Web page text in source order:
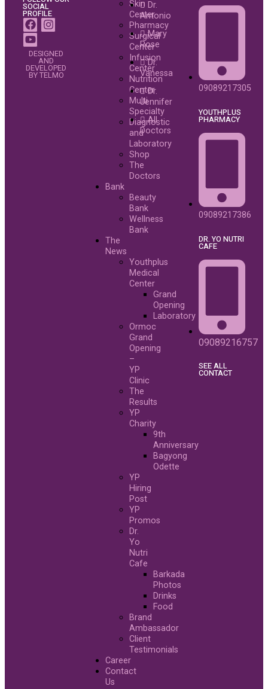
SOCIAL
PROFILE
DESIGNED
AND
DEVELOPED
BY TELMO
Skin
Center
Pharmacy
Surgical
Center
Infusion
Center
Nutrition
Center
Multi
Specialty
Diagnostic
and
Laboratory
Shop
The
Doctors
Bank
Beauty
Bank
Wellness
Bank
The
News
Youthplus
Medical
Center
Grand
Opening
Laboratory
Ormoc
Grand
Opening
–
YP
Clinic
The
Results
YP
Charity
9th
Anniversary
Bagyong
Odette
YP
Hiring
Post
YP
Promos
Dr.
Yo
Nutri
Cafe
Barkada
Photos
Drinks
Food
Brand
Ambassador
Client
Testimonials
Career
Contact
Us
Dr.
Antonio
Mary
Rose
Dr.
Vanessa
Dr.
Jennifer
All
Doctors
09089217305
YOUTHPLUS
PHARMACY
09089217386
DR. YO NUTRI
CAFE
09089216757
SEE ALL
CONTACT